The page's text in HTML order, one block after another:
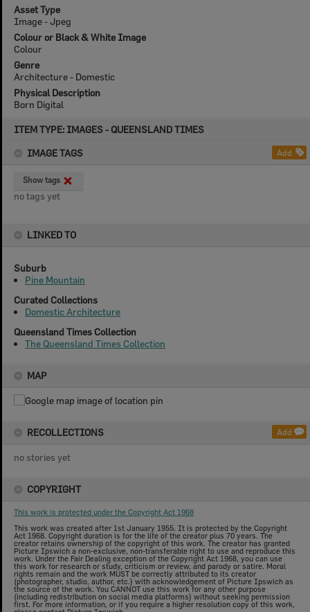
ITEM TYPE: IMAGES - QUEENSLAND TIMES
IMAGE TAGS
Add
Show tags
no tags yet
LINKED TO
Suburb
Pine Mountain
Curated Collections
Domestic Architecture
Queensland Times Collection
The Queensland Times Collection
MAP
RECOLLECTIONS Add
no stories yet
COPYRIGHT
This work is protected under the Copyright Act 1968
This work was created after 1st January 1955. It is protected by the Copyright
Act 1968. Copyright duration is for the life of the creator plus 70 years. The
creator retains ownership of the copyright of this work. The creator has granted
Picture Ipswich a non-exclusive, non-transferable right to use and reproduce this
work. Under the Fair Dealing exception of the Copyright Act 1968, you can use
this work for research or study, criticism or review, and parody or satire. Moral
rights remain and the work MUST be correctly attributed to its creator
(photographer, studio, author, etc.) with acknowledgement of Picture Ipswich as
the source of the work. You CANNOT use this work for any other purpose
(including redistribution on social media platforms) without seeking permission
first. For more information, or if you require a higher resolution copy of this work,
Asset Type
Image - Jpeg
Colour or Black & White Image
Colour
Genre
Architecture - Domestic
Physical Description
Born Digital